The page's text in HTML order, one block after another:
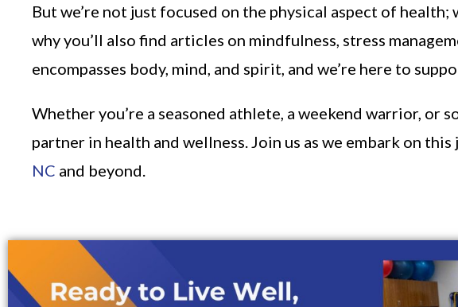
But we’re not just focused on the physical aspect of
why you’ll also find articles on mindfulness, stress
encompasses body, mind, and spirit, and we’re here to
Whether you’re a seasoned athlete, a weekend warrior,
partner in health and wellness. Join us as we embark on
NC and beyond.